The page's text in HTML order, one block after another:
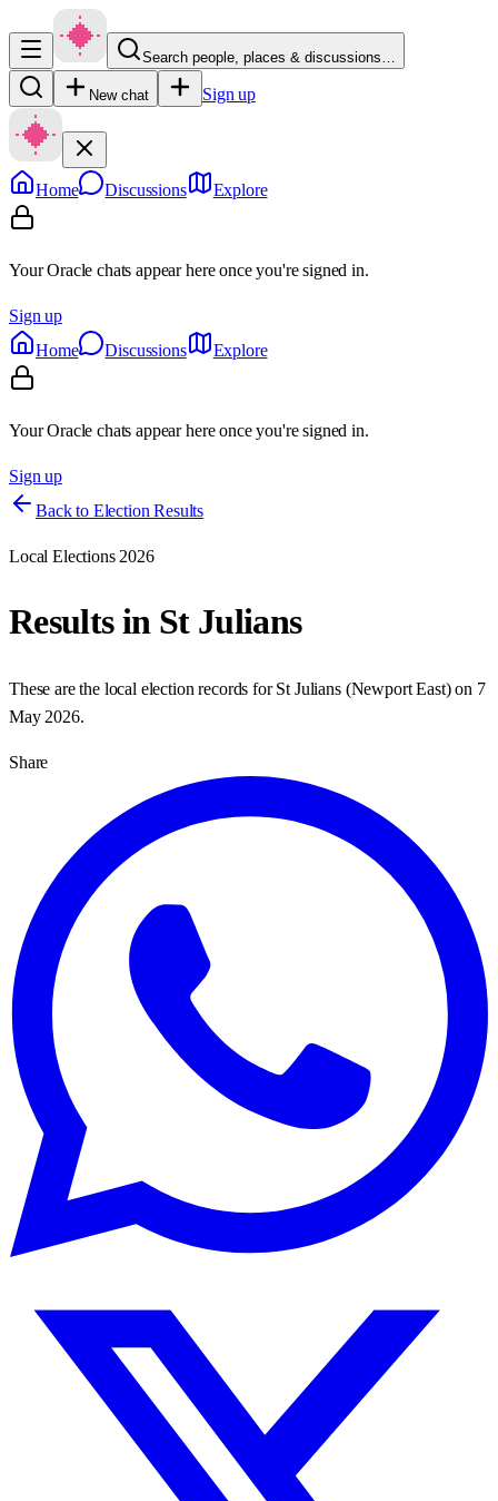
Search people, places & discussions…
New chat Sign up
Home Discussions Explore
Your Oracle chats appear here once you're signed in.
Sign up
Home
Discussions Explore
Your Oracle chats appear here once you're signed in.
Sign up
Back to Election Results
Local Elections 2026
Results in St Julians
These are the local election records forSt Julians(Newport East) on 7
May 2026.
Share